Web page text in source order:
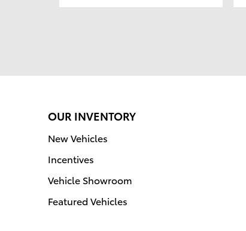
OUR INVENTORY
New Vehicles
Incentives
Vehicle Showroom
Featured Vehicles